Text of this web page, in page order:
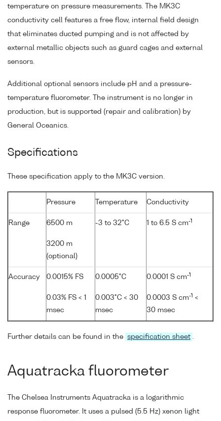
temperature on pressure measurements. The MK3C
conductivity cell features a free flow, internal field design
that eliminates ducted pumping and is not affected by
external metallic objects such as guard cages and external
sensors.
Additional optional sensors include pH and a pressure-
temperature fluorometer. The instrument is no longer in
production, but is supported (repair and calibration) by
General Oceanics.
Specifications
These specification apply to the MK3C version.
Pressure Temperature Conductivity
Range 6500 m
3200 m
(optional)
-3 to 32°C 1 to 6.5 S cm-1
Accuracy 0.0015% FS
0.03% FS < 1
msec
0.0005°C
0.003°C < 30
msec
0.0001 S cm-1
0.0003 S cm-1 <
30 msec
Further details can be found in the specification sheet .
Aquatracka fluorometer
The Chelsea Instruments Aquatracka is a logarithmic
response fluorometer. It uses a pulsed (5.5 Hz) xenon light